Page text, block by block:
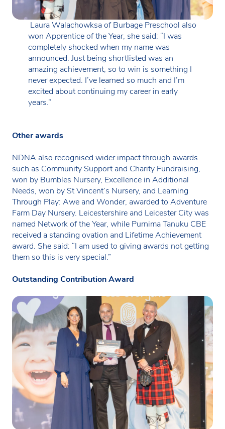
Laura Walachowksa of Burbage Preschool also
won Apprentice of the Year, she said: “I was
completely shocked when my name was
announced. Just being shortlisted was an
amazing achievement, so to win is something I
never expected. I’ve learned so much and I’m
excited about continuing my career in early
years.”
Other awards
NDNA also recognised wider impact through awards
such as Community Support and Charity Fundraising,
won by Bumbles Nursery, Excellence in Additional
Needs, won by St Vincent’s Nursery, and Learning
Through Play: Awe and Wonder, awarded to Adventure
Farm Day Nursery. Leicestershire and Leicester City was
named Network of the Year, while Purnima Tanuku CBE
received a standing ovation and Lifetime Achievement
award. She said: “I am used to giving awards not getting
them so this is very special.”
Outstanding Contribution Award